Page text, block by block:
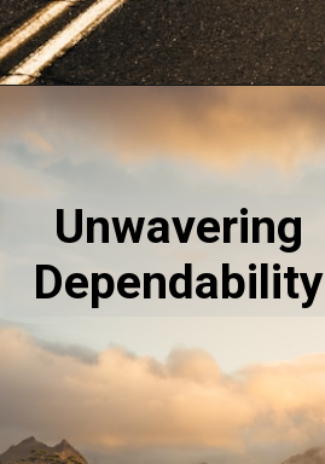
Unwavering
Dependability